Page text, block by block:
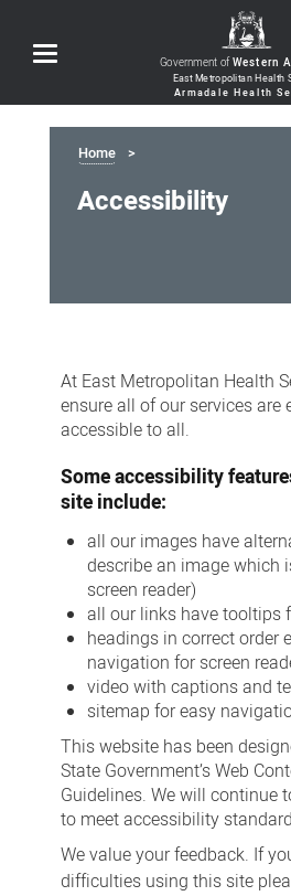
Toggle
navigation Government ofWestern
Home
Accessibility
At East Metropolitan Health
ensure all of our services are
accessible to all.
Some accessibility
site include:
all our images have
describe an image which
screen reader)
all our links have tooltips
headings in correct order
navigation for screen
video with captions and
sitemap for easy
This website has been
State Government’s Web
Guidelines. We will continue
to meet accessibility
We value your feedback. If
difficulties using this site